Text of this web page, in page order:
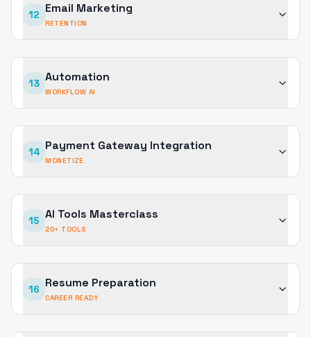
12 Email Marketing
RETENTION
13 Automation
WORKFLOW AI
14 Payment Gateway Integration
MONETIZE
15 AI Tools Masterclass
20+ TOOLS
16 Resume Preparation
CAREER READY